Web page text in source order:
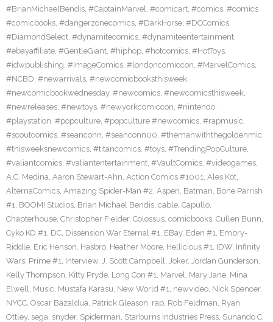
#BrianMichaelBendis, #CaptainMarvel, #comicart, #comics, #comics
#comicbooks, #dangerzonecomics, #DarkHorse, #DCComics,
#DiamondSelect, #dynamitecomics, #dynamiteentertainment,
#ebayaffiliate, #GentleGiant, #hiphop, #hotcomics, #HotToys,
#idwpublishing, #ImageComics, #londoncomiccon, #MarvelComics,
#NCBD, #newarrivals, #newcomicbooksthisweek,
#newcomicbookwednesday, #newcomics, #newcomicsthisweek,
#newreleases, #newtoys, #newyorkcomiccon, #nintendo,
#playstation, #popculture, #popculture #newcomics, #rapmusic,
#scoutcomics, #seanconn, #seanconn00, #themanwiththegoldenmic,
#thisweeksnewcomics, #titancomics, #toys, #TrendingPopCulture,
#valiantcomics, #valiantentertainment, #VaultComics, #videogames,
A.C. Medina, Aaron Stewart-Ahn, Action Comics #1001, Ales Kot,
AlternaComics, Amazing Spider-Man #2, Aspen, Batman, Bone Parrish
#1, BOOM! Studios, Brian Michael Bendis, cable, Capullo,
Chapterhouse, Christopher Fielder, Colossus, comicbooks, Cullen Bunn,
Cyko KO #1, DC, Dissension War Eternal #1, EBay, Eden #1, Embry-
Riddle, Eric Henson, Hasbro, Heather Moore, Hellicious #1, IDW, Infinity
Wars: Prime #1, Interview, J. Scott Campbell, Joker, Jordan Gunderson,
Kelly Thompson, Kitty Pryde, Long Con #1, Marvel, Mary Jane, Mina
Elwell, Music, Mustafa Karasu, New World #1, newvideo, Nick Spencer,
NYCC, Oscar Bazaldua, Patrick Gleason, rap, Rob Feldman, Ryan
Ottley, sega, snyder, Spiderman, Starburns Industries Press, Sunando C,